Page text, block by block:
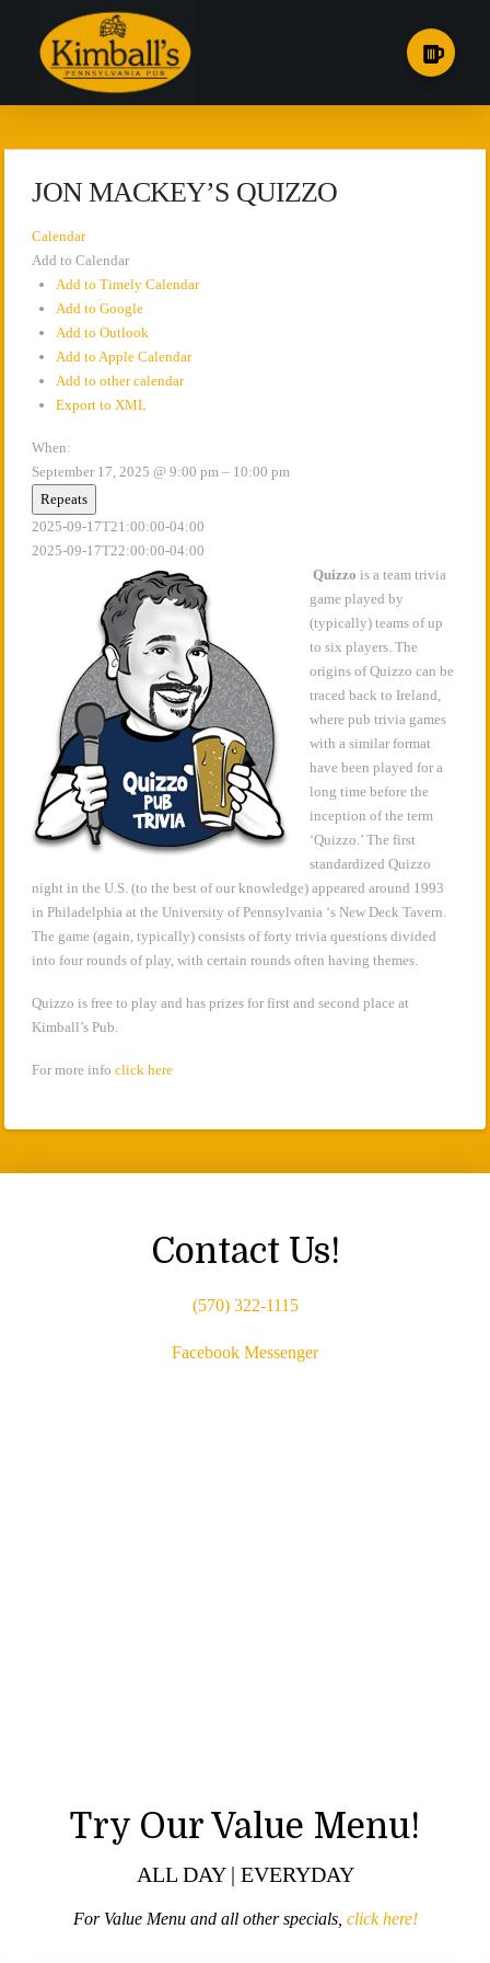
JON MACKEY’S QUIZZO
Calendar
Add to Calendar
Add to Timely Calendar
Add to Google
Add to Outlook
Add to Apple Calendar
Add to other calendar
Export to XML
When:
September 17, 2025 @ 9:00 pm – 10:00 pm
Repeats
2025-09-17T21:00:00-04:00
2025-09-17T22:00:00-04:00
Quizzo is a team trivia
game played by
(typically) teams of up
to six players. The
origins of Quizzo can be
traced back to Ireland,
where pub trivia games
with a similar format
have been played for a
long time before the
inception of the term
‘Quizzo.’ The first
standardized Quizzo
night in the U.S. (to the best of our knowledge) appeared around 1993
in Philadelphia at the University of Pennsylvania ‘s New Deck Tavern.
The game (again, typically) consists of forty trivia questions divided
into four rounds of play, with certain rounds often having themes.
Quizzo is free to play and has prizes for first and second place at
Kimball’s Pub.
For more infoclick here
Contact Us!
(570) 322-1115
Facebook Messenger
Try Our Value Menu!
ALL DAY | EVERYDAY
For Value Menu and all other specials, click here!